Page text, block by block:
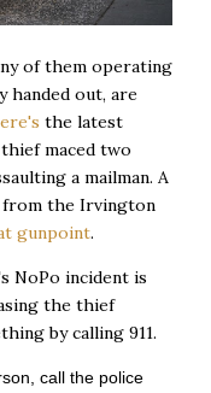
of them operating
out, are
the latest
maced two
a mailman. A
from the Irvington
gunpoint.
NoPo incident is
the thief
by calling 911.
call the police